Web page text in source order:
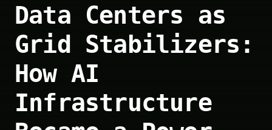
Data Centers as
Grid Stabilizers:
How AI
Infrastructure